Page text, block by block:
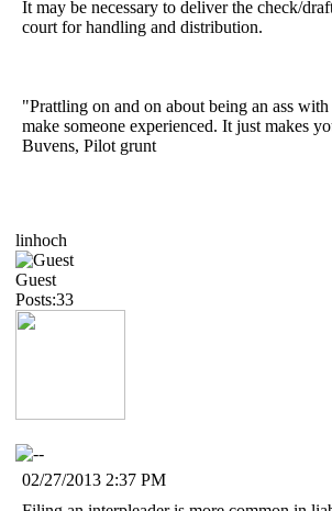
It may be necessary to deliver the check/
court for handling and distribution.
"Prattling on and on about being an ass
make someone experienced. It just makes
Buvens, Pilot grunt
linhoch
Guest
Posts:33
02/27/2013 2:37 PM